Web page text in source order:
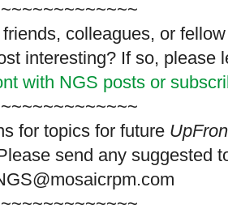
colleagues, or
interesting? If so, please
with NGS posts or
for topics for future
send any suggested